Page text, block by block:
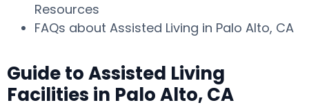
Resources
FAQs about Assisted Living in Palo Alto, CA
Guide to Assisted Living
Facilities in Palo Alto, CA